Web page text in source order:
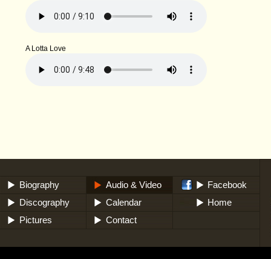
A Lotta Love
Biography Audio & Video
Facebook
Discography
Calendar
Home
Pictures
Contact